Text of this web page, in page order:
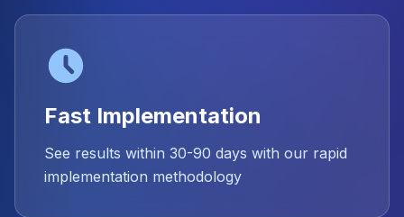
Fast Implementation
See results within 30-90 days with our rapid
implementation methodology